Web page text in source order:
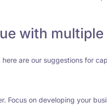
with
are our suggestions for
Focus on developing your